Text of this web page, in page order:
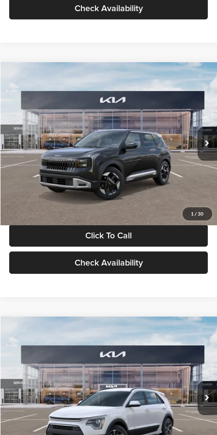
Check Availability
1 / 30
VIN:KNDELCD34V5012214Stock:V5012214Model:KAC2435
DS Ext. Int.
$30,089
GLASSMAN PRICE
Less
MSRP
$29,785
Documentation Fee:
+$280
Electronic Filing Fee
+$24
Glassman Price
Click To Call
Check Availability
VIN:KNDCP3LE0T5378540Stock:T5378540Model:GAH4225
DS Ext. Int.
$30,119
GLASSMAN PRICE
Less
MSRP
$29,815
Documentation Fee:
+$280
Electronic Filing Fee
+$24